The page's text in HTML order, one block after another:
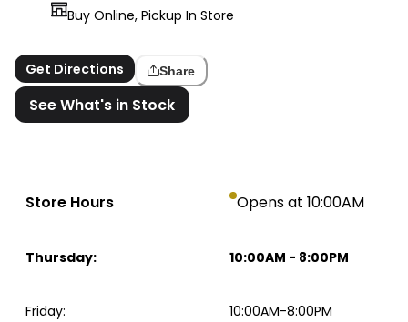
Buy Online, Pickup In Store
Get Directions Share
See What's in Stock
Store Hours Opens at 10:00AM
Thursday: 10:00AM - 8:00PM
Friday: 10:00AM-8:00PM